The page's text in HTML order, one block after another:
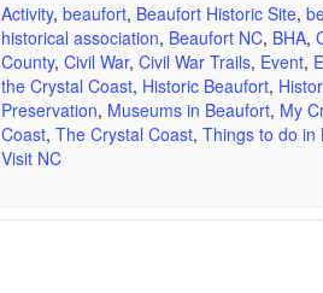
Activity, beaufort, Beaufort Historic Site,
historical association, Beaufort NC, BHA,
County, Civil War, Civil War Trails, Event,
the Crystal Coast, Historic Beaufort,
Preservation, Museums in Beaufort, My
Coast, The Crystal Coast, Things to do in
Visit NC